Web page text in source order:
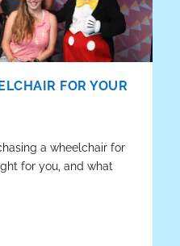
FOR YOUR
a wheelchair for
for you, and what